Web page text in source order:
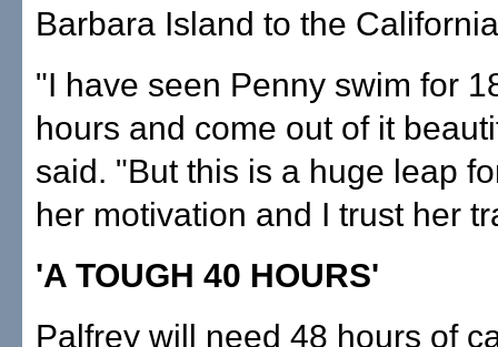
Barbara Island to the
"I have seen Penny swim for
hours and come out of it
said. "But this is a huge leap
her motivation and I trust her
'A TOUGH 40 HOURS'
Palfrey will need 48 hours of